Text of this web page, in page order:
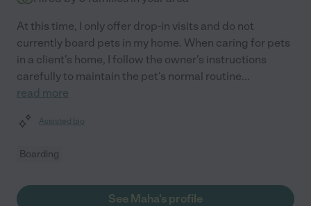
At this time, I only offer drop-in visits and do not
currently board pets in my home. When caring for pets
in a client's home, I follow the owner's instructions
carefully to maintain the pet's normal routine...
read more
Assisted bio
Boarding
See Maha's profile